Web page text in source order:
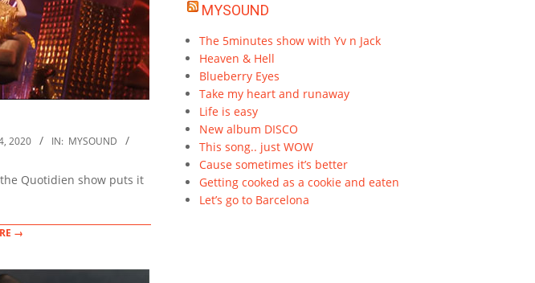
2020 IN: MYSOUND
Quotidien show puts it
→
MYSOUND
The 5minutes show with Yv n Jack
Heaven & Hell
Blueberry Eyes
Take my heart and runaway
Life is easy
New album DISCO
This song.. just WOW
Cause sometimes it’s better
Getting cooked as a cookie and eaten
Let’s go to Barcelona